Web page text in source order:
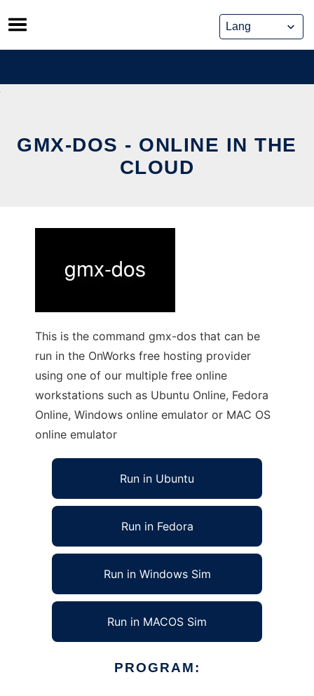
Skip
to
content
GMX-DOS - ONLINE IN THE
CLOUD
This is the command gmx-dos that can be
run in the OnWorks free hosting provider
using one of our multiple free online
workstations such as Ubuntu Online, Fedora
Online, Windows online emulator or MAC OS
online emulator
Run in Ubuntu
Run in Fedora
Run in Windows Sim
Run in MACOS Sim
PROGRAM: